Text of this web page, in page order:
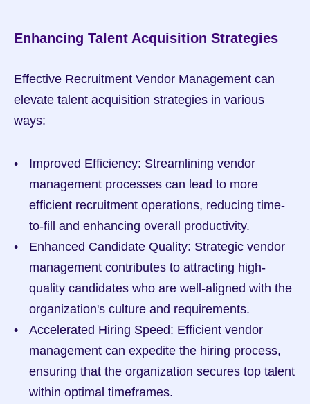
Enhancing Talent Acquisition Strategies
Effective Recruitment Vendor Management can
elevate talent acquisition strategies in various
ways:
Improved Efficiency: Streamlining vendor
management processes can lead to more
efficient recruitment operations, reducing time-
to-fill and enhancing overall productivity.
Enhanced Candidate Quality: Strategic vendor
management contributes to attracting high-
quality candidates who are well-aligned with the
organization's culture and requirements.
Accelerated Hiring Speed: Efficient vendor
management can expedite the hiring process,
ensuring that the organization secures top talent
within optimal timeframes.